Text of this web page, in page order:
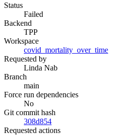
Status
Failed
Backend
TPP
Workspace
covid_mortality_over_time
Requested by
Linda Nab
Branch
main
Force run dependencies
No
Git commit hash
308d854
Requested actions